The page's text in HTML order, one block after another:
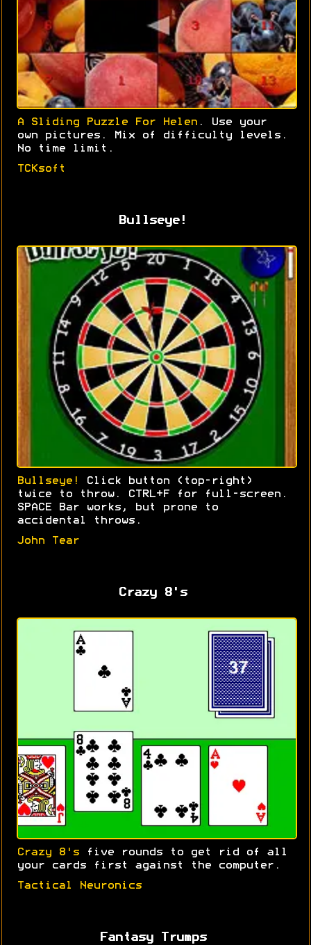
A Sliding Puzzle For Helen . Use your
own pictures. Mix of difficulty levels.
No time limit.
TCKsoft
Bullseye!
Bullseye!
Click button (top-right)
twice to throw. CTRL+F for full-screen.
SPACE Bar works, but prone to
accidental throws.
John Tear
Crazy 8's
Crazy 8's five rounds to get rid of all
your cards first against the computer.
Tactical Neuronics
Fantasy Trumps